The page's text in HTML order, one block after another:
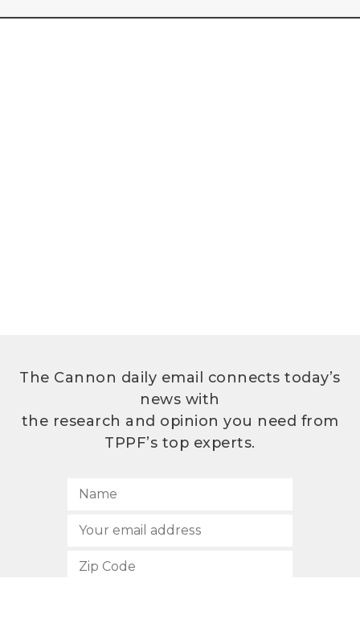
The Cannon daily email connects today’s
news with
the research and opinion you need from
TPPF’s top experts.